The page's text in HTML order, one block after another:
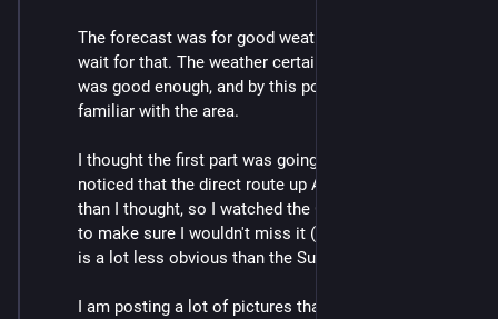
The forecast was for good weather later, but I couldn't
wait for that. The weather certainly wasn't good, but it
was good enough, and by this point I was pretty
familiar with the area.
I thought the first part was going pretty slowly. Also I
noticed that the direct route up Angelus was sooner
than I thought, so I watched the GPS app quite closely
to make sure I wouldn't miss it (as I had on day 2). It
is a lot less obvious than the Sunset Saddle route.
I am posting a lot of pictures that normally would not